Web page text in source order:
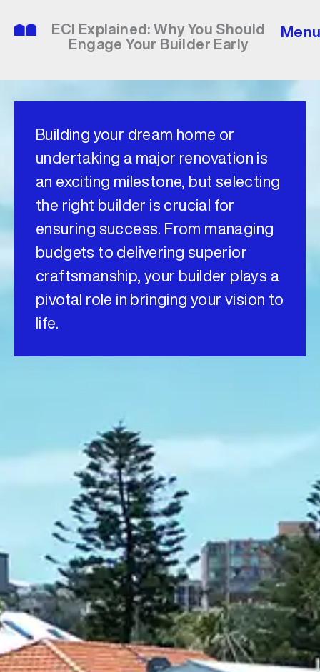
content
ECI Explained: Why You Should
Engage Your Builder Early
Building your dream home or
undertaking a major renovation is
an exciting milestone, but selecting
the right builder is crucial for
ensuring success. From managing
budgets to delivering superior
craftsmanship, your builder plays a
pivotal role in bringing your vision to
life.